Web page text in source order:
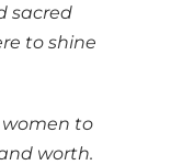
sacred
to shine
to
worth.